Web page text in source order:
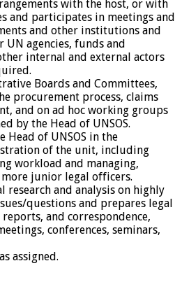
with the host, or with
and participates in meetings and
and other institutions and
agencies, funds and
internal and external actors
Boards and Committees,
procurement process, claims
and on ad hoc working groups
by the Head of UNSOS.
Head of UNSOS in the
of the unit, including
workload and managing,
junior legal officers.
research and analysis on highly
questions and prepares legal
and correspondence,
conferences, seminars,
assigned.